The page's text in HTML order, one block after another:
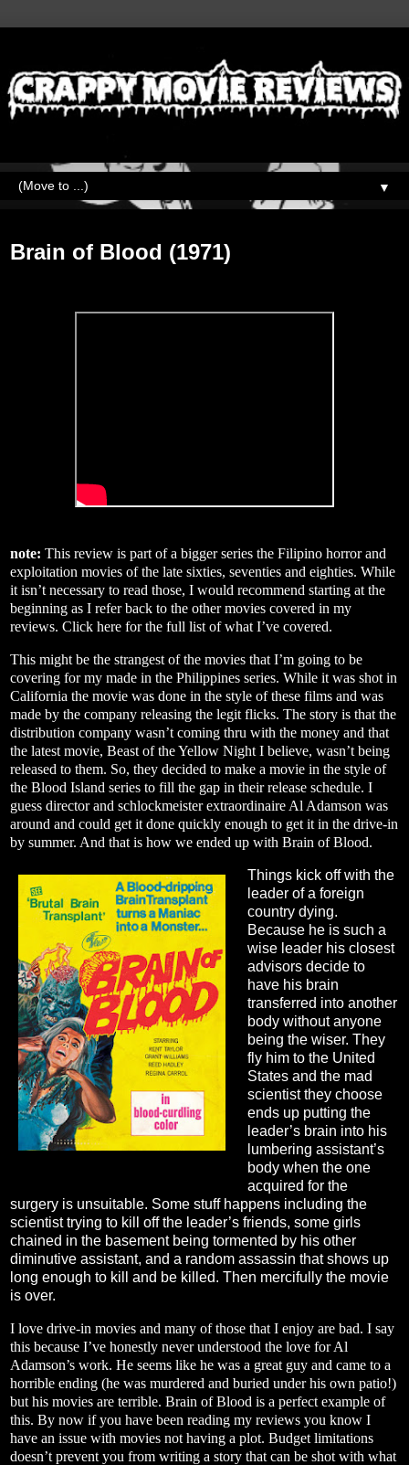
▼
Brain of Blood (1971)
note: This review is part of a bigger series the Filipino horror and
exploitation movies of the late sixties, seventies and eighties. While
it isn’t necessary to read those, I would recommend starting at the
beginning as I refer back to the other movies covered in my
reviews. Click here for the full list of what I’ve covered.
This might be the strangest of the movies that I’m going to be
covering for my made in the Philippines series. While it was shot in
California the movie was done in the style of these films and was
made by the company releasing the legit flicks. The story is that the
distribution company wasn’t coming thru with the money and that
the latest movie, Beast of the Yellow Night I believe, wasn’t being
released to them. So, they decided to make a movie in the style of
the Blood Island series to fill the gap in their release schedule. I
guess director and schlockmeister extraordinaire Al Adamson was
around and could get it done quickly enough to get it in the drive-in
by summer. And that is how we ended up with Brain of Blood.
Things kick off with the
leader of a foreign
country dying.
Because he is such a
wise leader his closest
advisors decide to
have his brain
transferred into another
body without anyone
being the wiser. They
fly him to the United
States and the mad
scientist they choose
ends up putting the
leader’s brain into his
lumbering assistant’s
body when the one
acquired for the
surgery is unsuitable. Some stuff happens including the
scientist trying to kill off the leader’s friends, some girls
chained in the basement being tormented by his other
diminutive assistant, and a random assassin that shows up
long enough to kill and be killed. Then mercifully the movie
is over.
I love drive-in movies and many of those that I enjoy are bad. I say
this because I’ve honestly never understood the love for Al
Adamson’s work. He seems like he was a great guy and came to a
horrible ending (he was murdered and buried under his own patio!)
but his movies are terrible. Brain of Blood is a perfect example of
this. By now if you have been reading my reviews you know I
have an issue with movies not having a plot. Budget limitations
doesn’t prevent you from writing a story that can be shot with what